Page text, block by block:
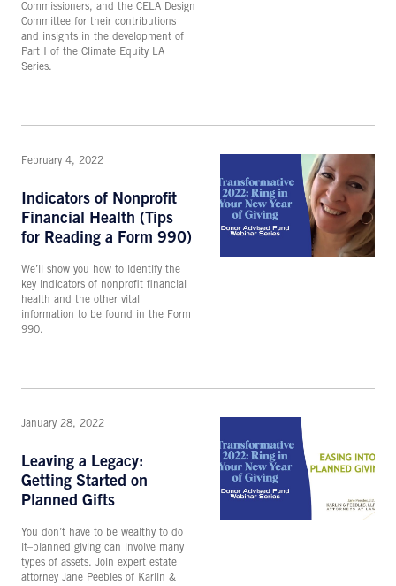
Commissioners, and the CELA Design
Committee for their contributions
and insights in the development of
Part I of the Climate Equity LA
Series.
February 4, 2022
Indicators of Nonprofit
Financial Health (Tips
for Reading a Form 990)
We’ll show you how to identify the
key indicators of nonprofit financial
health and the other vital
information to be found in the Form
990.
January 28, 2022
Leaving a Legacy:
Getting Started on
Planned Gifts
You don’t have to be wealthy to do
it–planned giving can involve many
types of assets. Join expert estate
attorney Jane Peebles of Karlin &